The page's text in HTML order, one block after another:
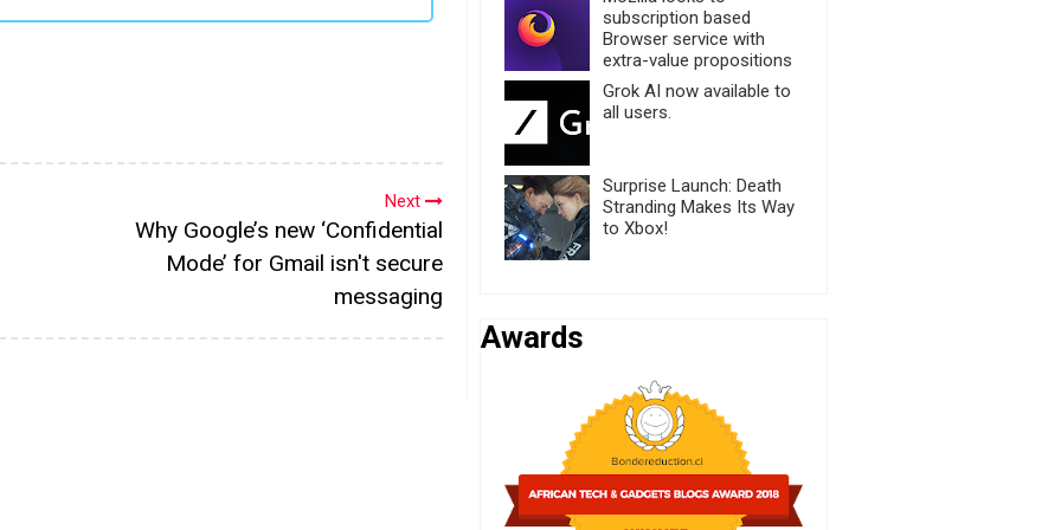
Next
Why Google’s new ‘Confidential
Mode’ for Gmail isn't secure
messaging
subscription based
Browser service with
extra-value propositions
Grok AI now available to
all users.
Surprise Launch: Death
Stranding Makes Its Way
to Xbox!
Awards